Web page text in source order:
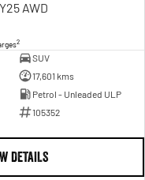
AWD
2
SUV
17,601 kms
Petrol - Unleaded ULP
105352
DETAILS